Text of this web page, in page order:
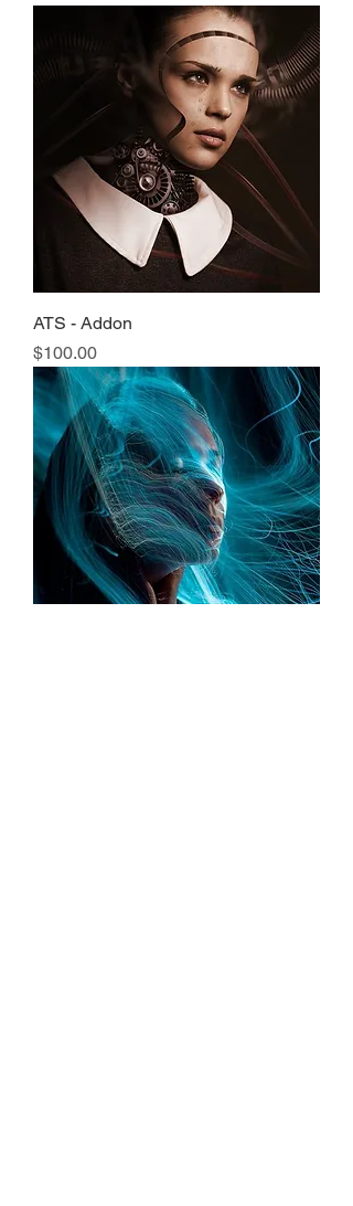
ATS - Addon
Price
$100.00